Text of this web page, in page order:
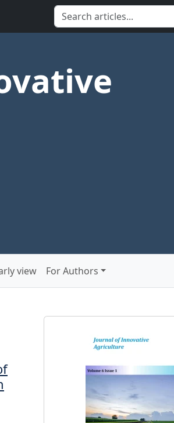
view For Authors